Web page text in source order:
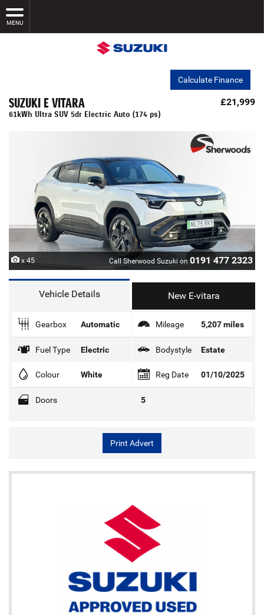
MENU
Calculate Finance
SUZUKI E VITARA
61kWh Ultra SUV 5dr Electric Auto (174 ps)
£21,999
x 45 Call Sherwood Suzuki on 0191 477 2323
Vehicle Details New E-vitara
Gearbox Automatic Mileage 5,207 miles
Fuel Type Electric Bodystyle Estate
Colour White Reg Date 01/10/2025
Doors 5
Print Advert